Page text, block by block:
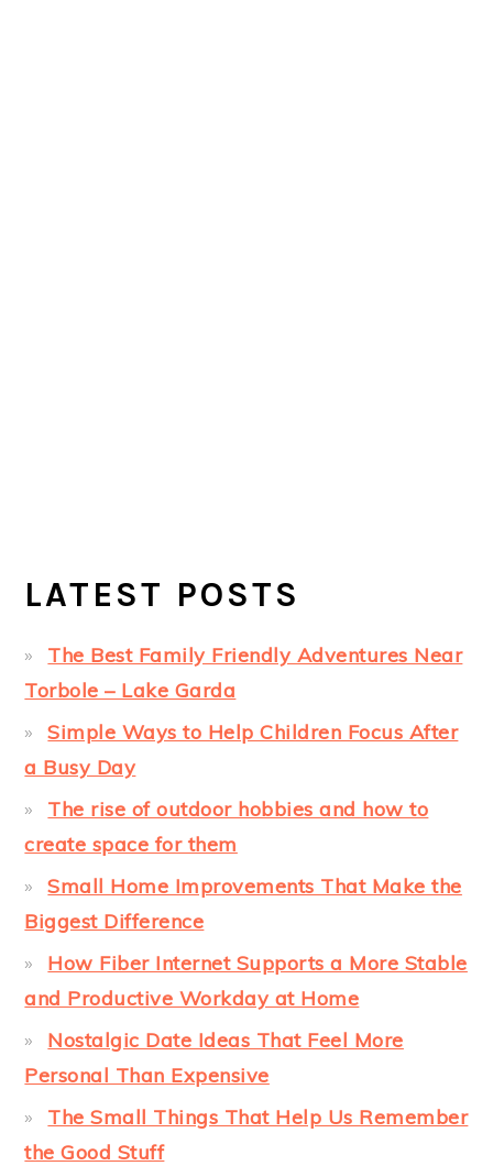
LATEST POSTS
The Best Family Friendly Adventures Near
Torbole – Lake Garda
Simple Ways to Help Children Focus After
a Busy Day
The rise of outdoor hobbies and how to
create space for them
Small Home Improvements That Make the
Biggest Difference
How Fiber Internet Supports a More Stable
and Productive Workday at Home
Nostalgic Date Ideas That Feel More
Personal Than Expensive
The Small Things That Help Us Remember
the Good Stuff